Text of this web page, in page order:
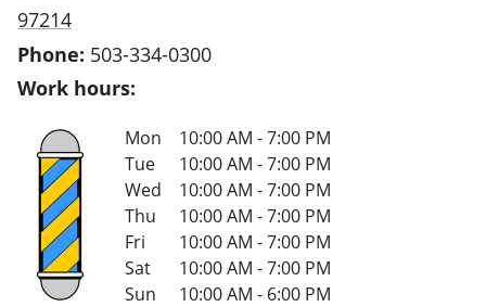
97214
Phone: 503-334-0300
Work hours:
Mon
10:00 AM - 7:00 PM
Tue
10:00 AM - 7:00 PM
Wed
10:00 AM - 7:00 PM
Thu
10:00 AM - 7:00 PM
Fri
10:00 AM - 7:00 PM
Sat
10:00 AM - 7:00 PM
Sun
10:00 AM - 6:00 PM